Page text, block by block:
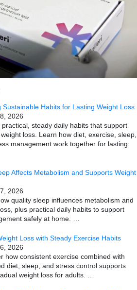
Sustainable Habits for Lasting Weight Loss
2026
practical, steady daily habits that support
loss. Learn how diet, exercise, sleep,
management work together for lasting
Affects Metabolism and Supports Weight
2026
quality sleep influences metabolism and
plus practical daily habits to support
safely at home.
Loss with Steady Exercise Habits
2026
how consistent exercise combined with
diet, sleep, and stress control supports
weight loss for adults.